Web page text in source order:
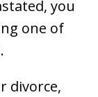
you
one of
divorce,